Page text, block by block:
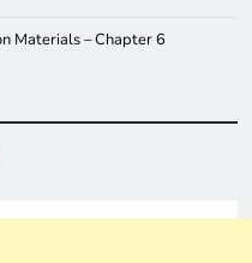
Materials – Chapter 6